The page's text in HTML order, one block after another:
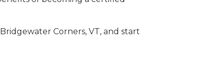
Corners, VT, and start